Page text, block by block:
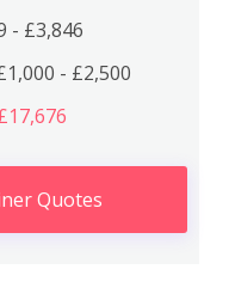
- £3,846
- £2,500
Quotes